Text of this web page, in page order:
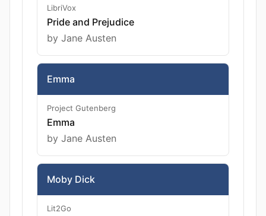
LibriVox
Pride and Prejudice
by Jane Austen
Emma
Project Gutenberg
Emma
by Jane Austen
Moby Dick
Lit2Go